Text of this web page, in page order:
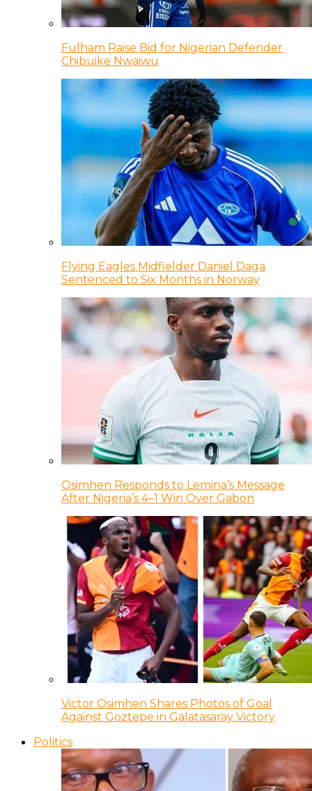
Fulham Raise Bid for Nigerian Defender
Chibuike Nwaiwu
Flying Eagles Midfielder Daniel Daga
Sentenced to Six Months in Norway
Osimhen Responds to Lemina’s Message
After Nigeria’s 4–1 Win Over Gabon
Victor Osimhen Shares Photos of Goal
Against Goztepe in Galatasaray Victory
Politics